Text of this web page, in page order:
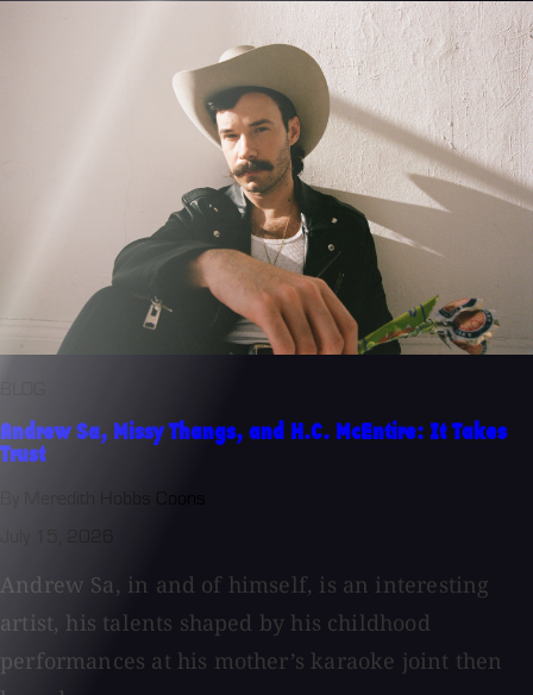
Andrew Sa, Missy Thangs, and H.C. McEntire: It Takes
Trust
By Meredith Hobbs Coons
Andrew Sa, in and of himself, is an interesting
artist, his talents shaped by his childhood
performances at his mother’s karaoke joint then